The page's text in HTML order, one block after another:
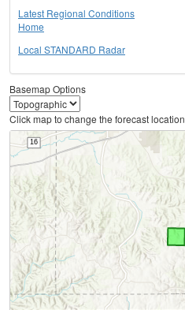
Latest Regional Conditions
Home
Local STANDARD Radar
Basemap Options
Click map to change the forecast location